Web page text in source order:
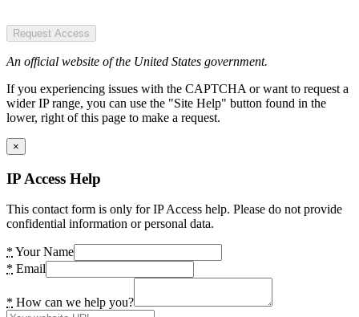
Request Access
An official website of the United States government.
If you experiencing issues with the CAPTCHA or want to request a
wider IP range, you can use the "Site Help" button found in the
lower, right of this page to make a request.
×
IP Access Help
This contact form is only for IP Access help. Please do not provide
confidential information or personal data.
* Your Name
* Email
* How can we help you?